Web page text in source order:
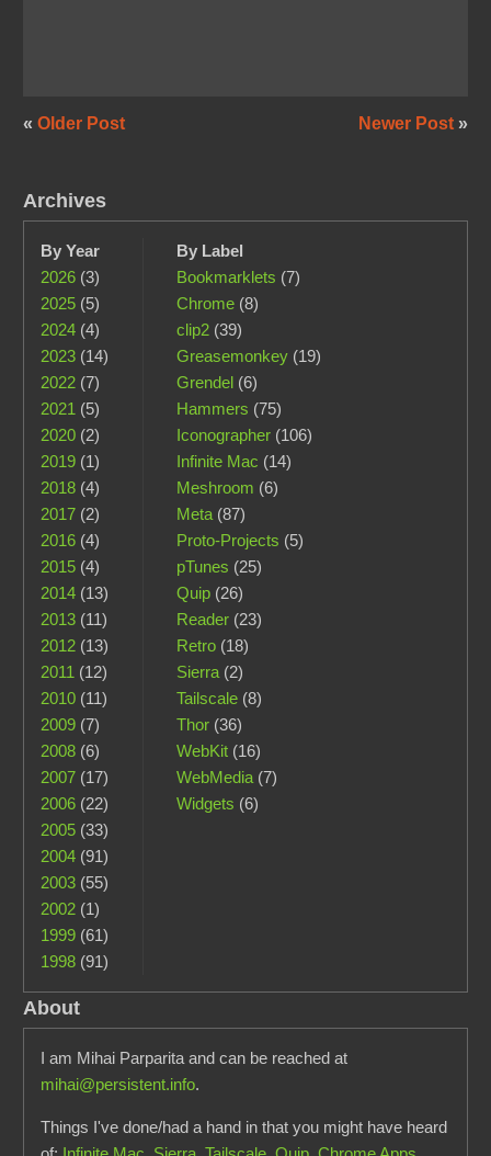
Newer Post »
« Older Post
Archives
By Year
2026 (3)
2025 (5)
2024 (4)
2023 (14)
2022 (7)
2021 (5)
2020 (2)
2019 (1)
2018 (4)
2017 (2)
2016 (4)
2015 (4)
2014 (13)
2013 (11)
2012 (13)
2011 (12)
2010 (11)
2009 (7)
2008 (6)
2007 (17)
2006 (22)
2005 (33)
2004 (91)
2003 (55)
2002 (1)
1999 (61)
1998 (91)
By Label
Bookmarklets (7)
Chrome(8)
clip2(39)
Greasemonkey(19)
Grendel(6)
Hammers (75)
Iconographer(106)
Infinite Mac (14)
Meshroom (6)
Meta(87)
Proto-Projects (5)
pTunes (25)
Quip(26)
Reader(23)
Retro(18)
Sierra(2)
Tailscale(8)
Thor(36)
WebKit(16)
WebMedia(7)
Widgets (6)
About
I am Mihai Parparita and can be reached at
mihai@persistent.info.
Things I've done/had a hand in that you might have heard